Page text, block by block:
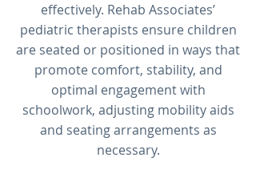
effectively. Rehab Associates’
pediatric therapists ensure children
are seated or positioned in ways that
promote comfort, stability, and
optimal engagement with
schoolwork, adjusting mobility aids
and seating arrangements as
necessary.